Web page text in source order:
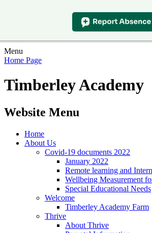
Menu
Home Page
Timberley Academy
Website Menu
Home
About Us
Covid-19 documents 2022
January 2022
Remote learning and
Wellbeing Measurement
Special Educational Needs
Welcome
Timberley Academy Farm
Thrive
About Thrive